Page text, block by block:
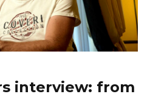
interview: from